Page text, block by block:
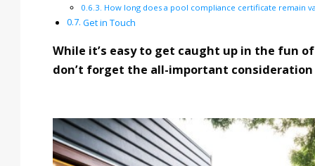
How long does a pool compliance certificate remain
Get in Touch
While it’s easy to get caught up in the fun
don’t forget the all-important